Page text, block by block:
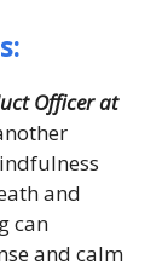
Officer at
and
can
and calm